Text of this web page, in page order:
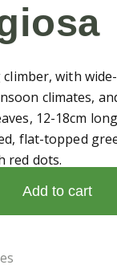
with
climates,
12-18cm
flat-topped
red dots.
Add to cart